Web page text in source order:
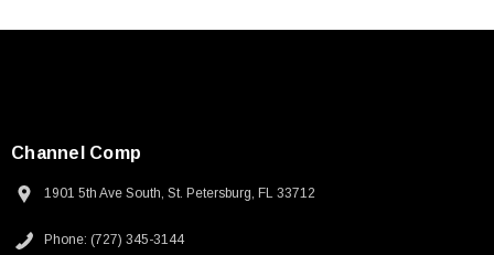
Channel Comp
1901 5th Ave South, St. Petersburg, FL 33712
Phone: (727) 345-3144